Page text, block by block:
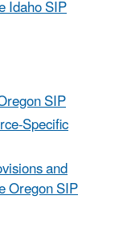
Idaho SIP
SIP
Specific
and
Oregon SIP